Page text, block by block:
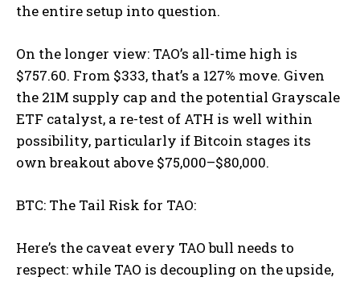
the entire setup into question.
On the longer view: TAO’s all-time high is
$757.60. From $333, that’s a 127% move. Given
the 21M supply cap and the potential Grayscale
ETF catalyst, a re-test of ATH is well within
possibility, particularly if Bitcoin stages its
own breakout above $75,000–$80,000.
BTC: The Tail Risk for TAO:
Here’s the caveat every TAO bull needs to
respect: while TAO is decoupling on the upside,